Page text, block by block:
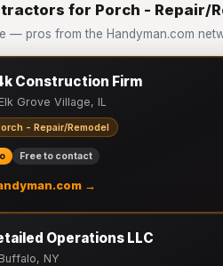
for Porch - Repair/
— pros from the Handyman.com
Construction Firm
Elk Grove Village, IL
- Repair/Remodel
Free to contact
→
Operations LLC
Buffalo, NY